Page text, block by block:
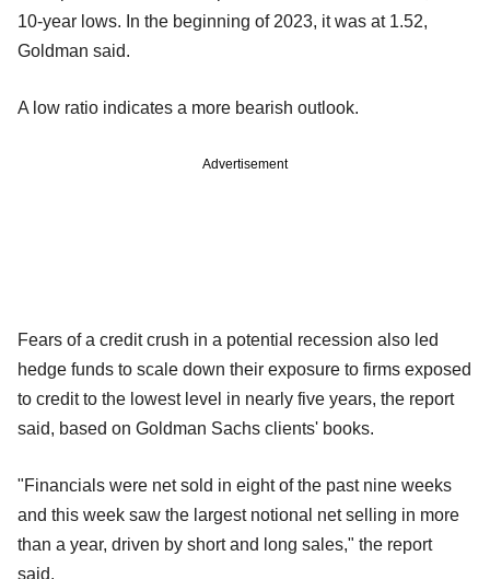
10-year lows. In the beginning of 2023, it was at 1.52,
Goldman said.
A low ratio indicates a more bearish outlook.
Advertisement
Fears of a credit crush in a potential recession also led
hedge funds to scale down their exposure to firms exposed
to credit to the lowest level in nearly five years, the report
said, based on Goldman Sachs clients' books.
"Financials were net sold in eight of the past nine weeks
and this week saw the largest notional net selling in more
than a year, driven by short and long sales," the report
said.